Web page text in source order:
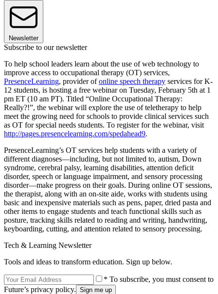
Newsletter
Subscribe to our newsletter
To help school leaders learn about the use of web technology to
improve access to occupational therapy (OT) services,
PresenceLearning, provider ofonline speech therapy services for K-
12 students, is hosting a free webinar on Tuesday, February 5th at 1
pm ET (10 am PT). Titled “Online Occupational Therapy:
Really?!”, the webinar will explore the use of teletherapy to help
meet the growing need for schools to provide clinical services such
as OT for special needs students. To register for the webinar, visit
http://pages.presencelearning.com/spedahead9.
PresenceLearning’s OT services help students with a variety of
different diagnoses—including, but not limited to, autism, Down
syndrome, cerebral palsy, learning disabilities, attention deficit
disorder, speech or language impairment, and sensory processing
disorder—make progress on their goals. During online OT sessions,
the therapist, along with an on-site aide, works with students using
basic and inexpensive materials such as pens, paper, dried pasta and
other items to engage students and teach functional skills such as
posture, tracking skills related to reading and writing, handwriting,
keyboarding, cutting, and attention related to sensory processing.
Tech & Learning Newsletter
Tools and ideas to transform education. Sign up below.
* To subscribe, you must consent to
Future’s privacy policy.